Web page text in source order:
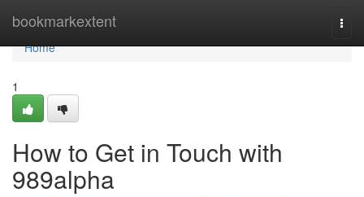
bookmarkextent
Home
Home
1
How to Get in Touch with
989alpha